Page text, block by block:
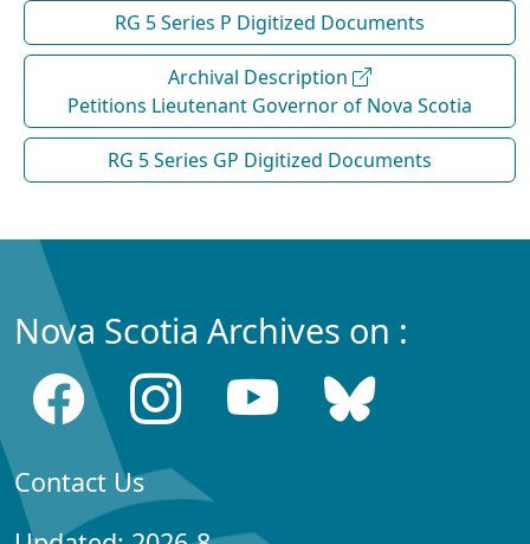
RG 5 Series P Digitized Documents
Archival Description
Petitions Lieutenant Governor of Nova Scotia
RG 5 Series GP Digitized Documents
Nova Scotia Archives on :
Contact Us